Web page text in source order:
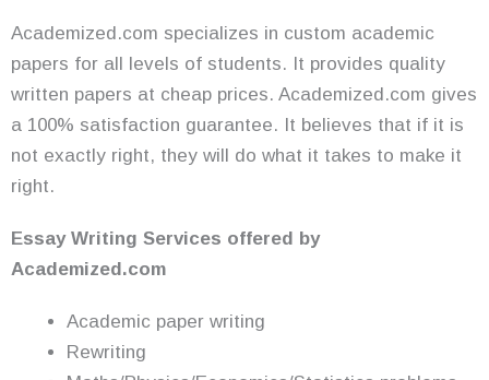
Academized.com specializes in custom academic
papers for all levels of students. It provides quality
written papers at cheap prices. Academized.com gives
a 100% satisfaction guarantee. It believes that if it is
not exactly right, they will do what it takes to make it
right.
Essay Writing Services offered by
Academized.com
Academic paper writing
Rewriting